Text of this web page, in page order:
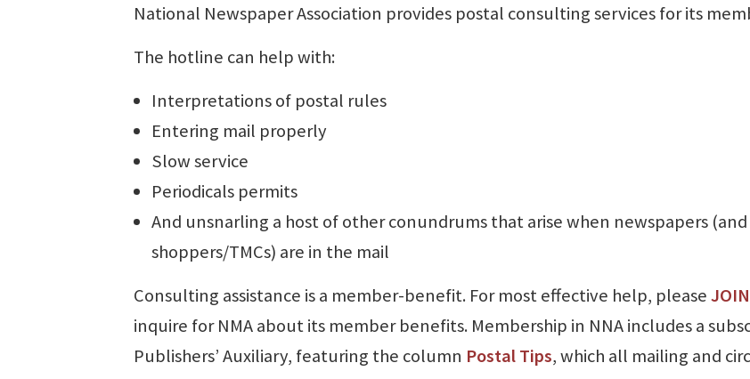
National Newspaper Association provides postal consulting services for its
The hotline can help with:
Interpretations of postal rules
Entering mail properly
Slow service
Periodicals permits
And unsnarling a host of other conundrums that arise when newspapers
shoppers/TMCs) are in the mail
Consulting assistance is a member-benefit. For most effective help, please
inquire for NMA about its member benefits. Membership in NNA includes a
Publishers’ Auxiliary, featuring the column Postal Tips, which all mailing and